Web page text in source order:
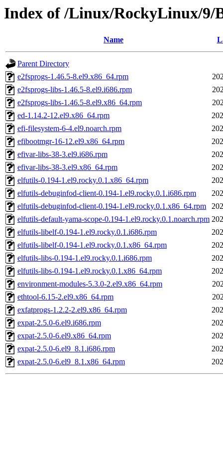
Index of /Linux/RockyLinux/9/
Name
Parent Directory
e2fsprogs-1.46.5-8.el9.x86_64.rpm
e2fsprogs-libs-1.46.5-8.el9.i686.rpm
e2fsprogs-libs-1.46.5-8.el9.x86_64.rpm
ed-1.14.2-12.el9.x86_64.rpm
efi-filesystem-6-4.el9.noarch.rpm
efibootmgr-16-12.el9.x86_64.rpm
efivar-libs-38-3.el9.i686.rpm
efivar-libs-38-3.el9.x86_64.rpm
elfutils-0.194-1.el9.rocky.0.1.x86_64.rpm
elfutils-debuginfod-client-0.194-1.el9.rocky.0.1.i686.rpm
elfutils-debuginfod-client-0.194-1.el9.rocky.0.1.x86_64.rpm
elfutils-default-yama-scope-0.194-1.el9.rocky.0.1.noarch.rpm
elfutils-libelf-0.194-1.el9.rocky.0.1.i686.rpm
elfutils-libelf-0.194-1.el9.rocky.0.1.x86_64.rpm
elfutils-libs-0.194-1.el9.rocky.0.1.i686.rpm
elfutils-libs-0.194-1.el9.rocky.0.1.x86_64.rpm
environment-modules-5.3.0-2.el9.x86_64.rpm
ethtool-6.15-2.el9.x86_64.rpm
exfatprogs-1.2.2-2.el9.x86_64.rpm
expat-2.5.0-6.el9.i686.rpm
expat-2.5.0-6.el9.x86_64.rpm
expat-2.5.0-6.el9_8.1.i686.rpm
expat-2.5.0-6.el9_8.1.x86_64.rpm